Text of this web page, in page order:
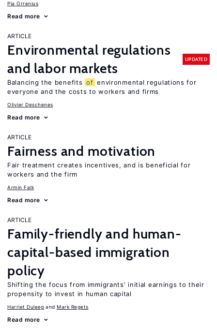
Pia Orrenius
Read more
ARTICLE
Environmental regulations
and labor markets
UPDATED
Balancing the benefits of environmental regulations for
everyone and the costs to workers and firms
Olivier Deschenes
Read more
ARTICLE
Fairness and motivation
Fair treatment creates incentives, and is beneficial for
workers and the firm
Armin Falk
Read more
ARTICLE
Family-friendly and human-
capital-based immigration
policy
Shifting the focus from immigrants’ initial earnings to their
propensity to invest in human capital
Harriet Duleep Mark Regets
Read more